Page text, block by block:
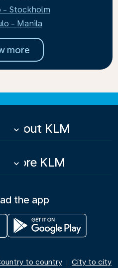
- Stockholm
- Manila
more
About KLM
keyboard_arrow_down
More KLM
keyboard_arrow_down
the app
to country | City to city